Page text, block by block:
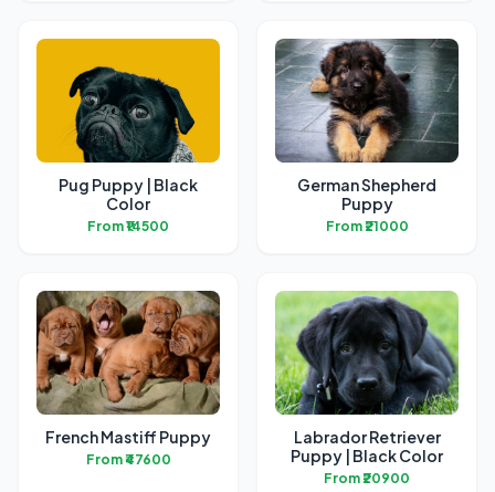
Pug Puppy | Black
Color
From ₹14500
German Shepherd
Puppy
From ₹21000
French Mastiff Puppy
From ₹47600
Labrador Retriever
Puppy | Black Color
From ₹20900